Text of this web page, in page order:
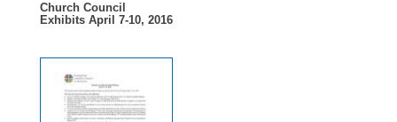
Church Council
Exhibits April 7-10, 2016